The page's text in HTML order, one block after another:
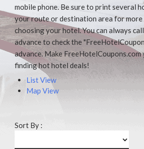
mobile phone. Be sure to print several
your route or destination area for more
choosing your hotel. You can always
advance to check the
advance. Make
finding hot hotel deals!
List View
Map View
Sort By :